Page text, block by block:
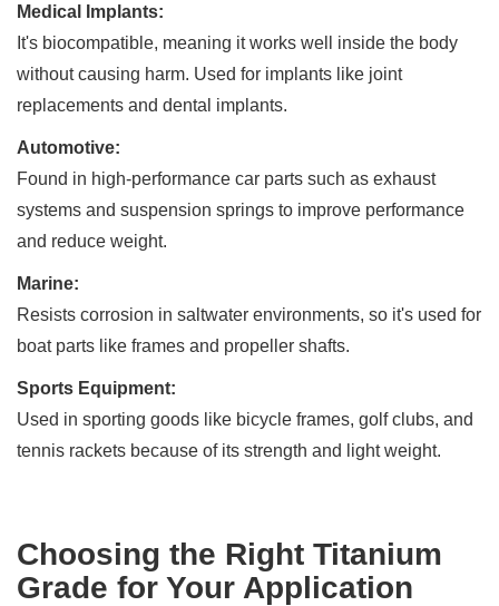
Medical Implants:
It's biocompatible, meaning it works well inside the body
without causing harm. Used for implants like joint
replacements and dental implants.
Automotive:
Found in high-performance car parts such as exhaust
systems and suspension springs to improve performance
and reduce weight.
Marine:
Resists corrosion in saltwater environments, so it's used for
boat parts like frames and propeller shafts.
Sports Equipment:
Used in sporting goods like bicycle frames, golf clubs, and
tennis rackets because of its strength and light weight.
Choosing the Right Titanium
Grade for Your Application